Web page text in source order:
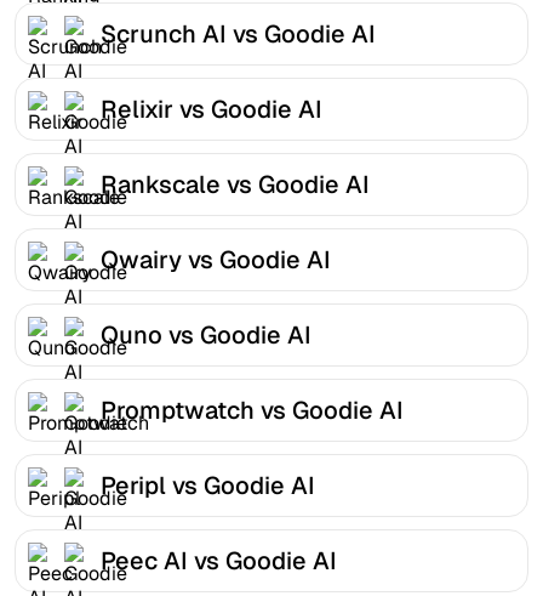
Scrunch AI vs Goodie AI
Relixir vs Goodie AI
Rankscale vs Goodie AI
Qwairy vs Goodie AI
Quno vs Goodie AI
Promptwatch vs Goodie AI
Peripl vs Goodie AI
Peec AI vs Goodie AI